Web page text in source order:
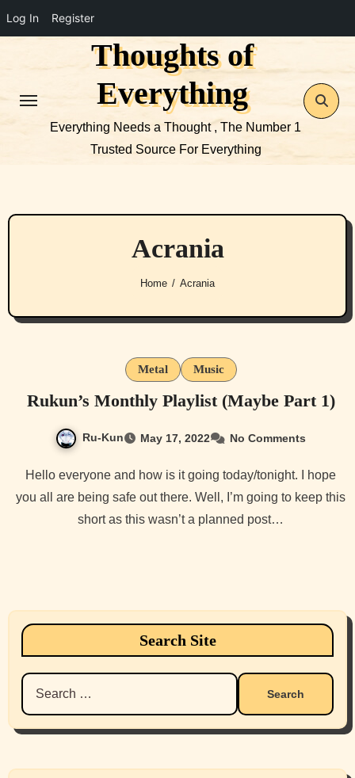
Log In Register
Thoughts of
Everything
Everything Needs a Thought , The Number 1
Trusted Source For Everything
Acrania
Home Acrania
Metal Music
Rukun’s Monthly Playlist (Maybe Part 1)
Ru-Kun May 17, 2022 No Comments
Hello everyone and how is it going today/tonight. I hope
you all are being safe out there. Well, I’m going to keep this
short as this wasn’t a planned post…
Search Site
Search
for: